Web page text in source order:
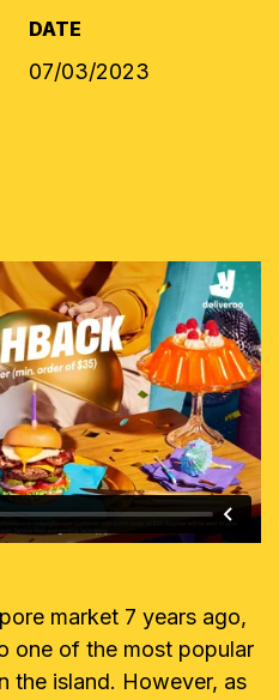
DATE
07/03/2023
market 7 years ago,
one of the most popular
the island. However, as